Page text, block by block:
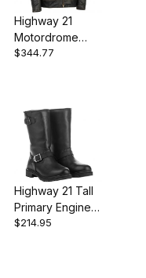
Highway 21
Motordrome
Leather Jacket -
$344.77
Highway 21 Tall
Primary Engineer
Boots - Black
$214.95